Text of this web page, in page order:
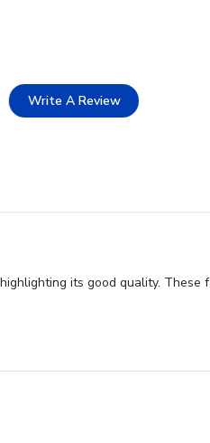
Write A Review
its good quality. These